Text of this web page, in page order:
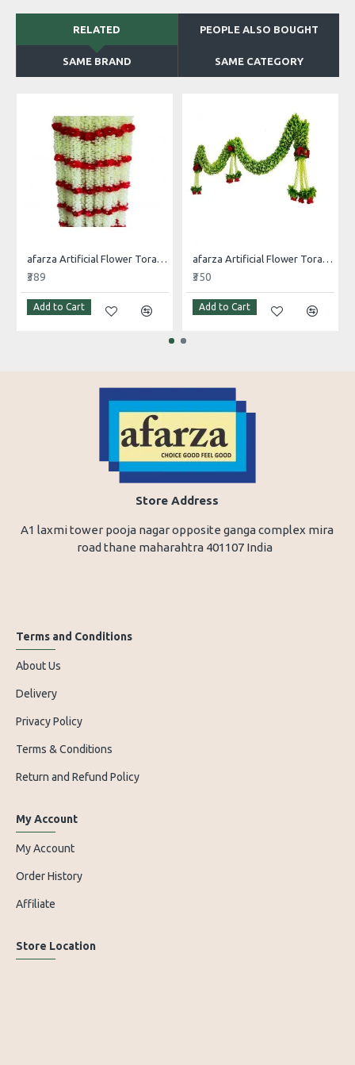
RELATED PEOPLE ALSO BOUGHT
SAME BRAND SAME CATEGORY
afarza Artificial Flower Toran Garlands Mogra Jasmine Door Wall Hanging (4 Piece)
₹389
Add to Cart
afarza Artificial Flower Toran Garlands Handmade Bandhanwar Door Hanging HomeTraditional Wall Decoration Diwali
₹350
Add to Cart
Store Address
A1 laxmi tower pooja nagar opposite ganga complex mira
road thane maharahtra 401107 India
Terms and Conditions
About Us
Delivery
Privacy Policy
Terms & Conditions
Return and Refund Policy
My Account
My Account
Order History
Affiliate
Store Location